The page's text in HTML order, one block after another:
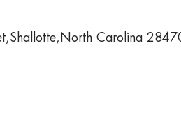
Carolina